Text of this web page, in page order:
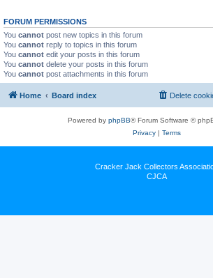
FORUM PERMISSIONS
You cannot post new topics in this forum
You cannot reply to topics in this forum
You cannot edit your posts in this forum
You cannot delete your posts in this forum
You cannot post attachments in this forum
Home Board index Delete
Powered by phpBB® Forum Software ©
Privacy| Terms
Cracker Jack Collectors
CJCA